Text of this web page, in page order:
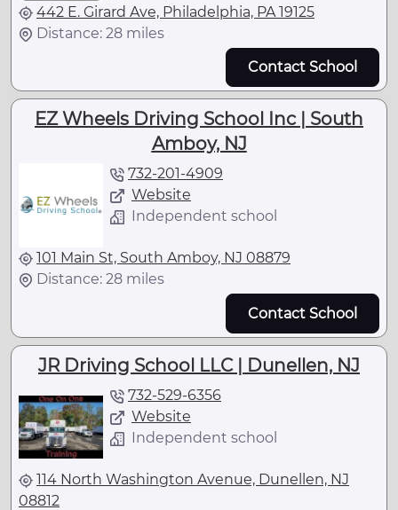
442 E. Girard Ave, Philadelphia, PA 19125
Distance: 28 miles
Contact School
EZ Wheels Driving School Inc | South
Amboy, NJ
732-201-4909
Website
Independent school
101 Main St, South Amboy, NJ 08879
Distance: 28 miles
Contact School
JR Driving School LLC | Dunellen, NJ
732-529-6356
Website
Independent school
114 North Washington Avenue, Dunellen, NJ
08812